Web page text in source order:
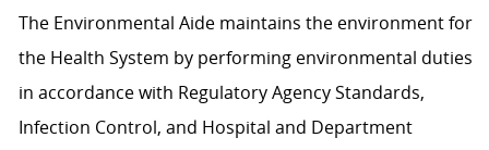
The Environmental Aide maintains the environment for
the Health System by performing environmental duties
in accordance with Regulatory Agency Standards,
Infection Control, and Hospital and Department